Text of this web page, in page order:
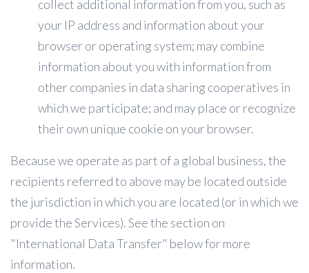
collect additional information from you, such as
your IP address and information about your
browser or operating system; may combine
information about you with information from
other companies in data sharing cooperatives in
which we participate; and may place or recognize
their own unique cookie on your browser.
Because we operate as part of a global business, the
recipients referred to above may be located outside
the jurisdiction in which you are located (or in which we
provide the Services). See the section on
"International Data Transfer" below for more
information.